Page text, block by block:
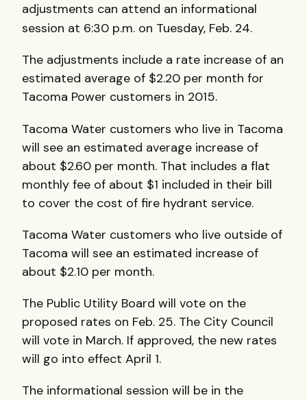
adjustments can attend an informational
session at 6:30 p.m. on Tuesday, Feb. 24.
The adjustments include a rate increase of an
estimated average of $2.20 per month for
Tacoma Power customers in 2015.
Tacoma Water customers who live in Tacoma
will see an estimated average increase of
about $2.60 per month. That includes a flat
monthly fee of about $1 included in their bill
to cover the cost of fire hydrant service.
Tacoma Water customers who live outside of
Tacoma will see an estimated increase of
about $2.10 per month.
The Public Utility Board will vote on the
proposed rates on Feb. 25. The City Council
will vote in March. If approved, the new rates
will go into effect April 1.
The informational session will be in the